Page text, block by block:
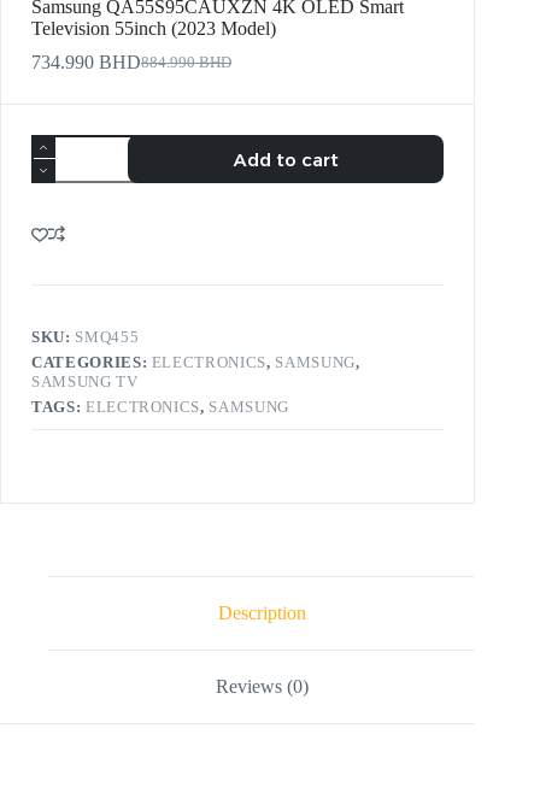
Samsung QA55S95CAUXZN 4K OLED Smart
Television 55inch (2023 Model)
884.990BHD
734.990 BHD
Add to cart
SKU: SMQ455
CATEGORIES: ELECTRONICS, SAMSUNG,
SAMSUNG TV
TAGS: ELECTRONICS, SAMSUNG
Description
Reviews (0)